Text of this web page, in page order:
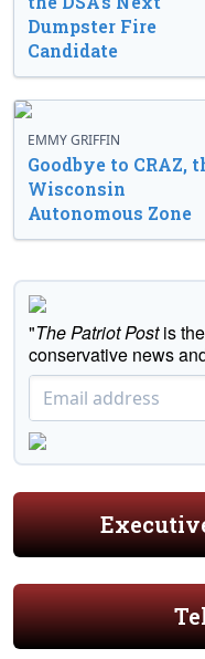
Dumpster Fire
Candidate
EMMY GRIFFIN
Goodbye to CRAZ,
Wisconsin
Autonomous Zone
"The Patriot Postis
conservative news